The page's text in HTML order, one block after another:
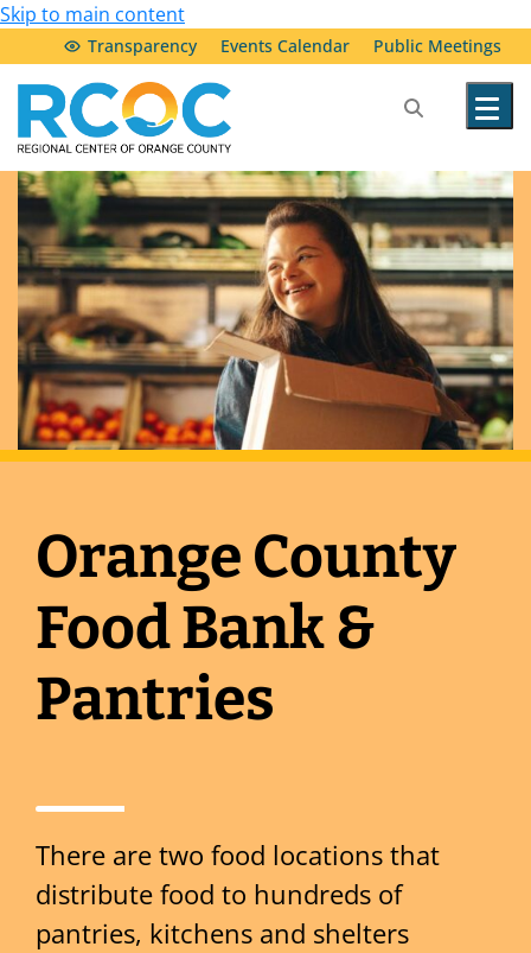
Skip to main content
Transparency Events Calendar Public Meetings
Our Services
Community Resources
Service Providers
About Us
Transparency & Accountability
Orange County
Food Bank &
Pantries
There are two food locations that
distribute food to hundreds of
pantries, kitchens and shelters